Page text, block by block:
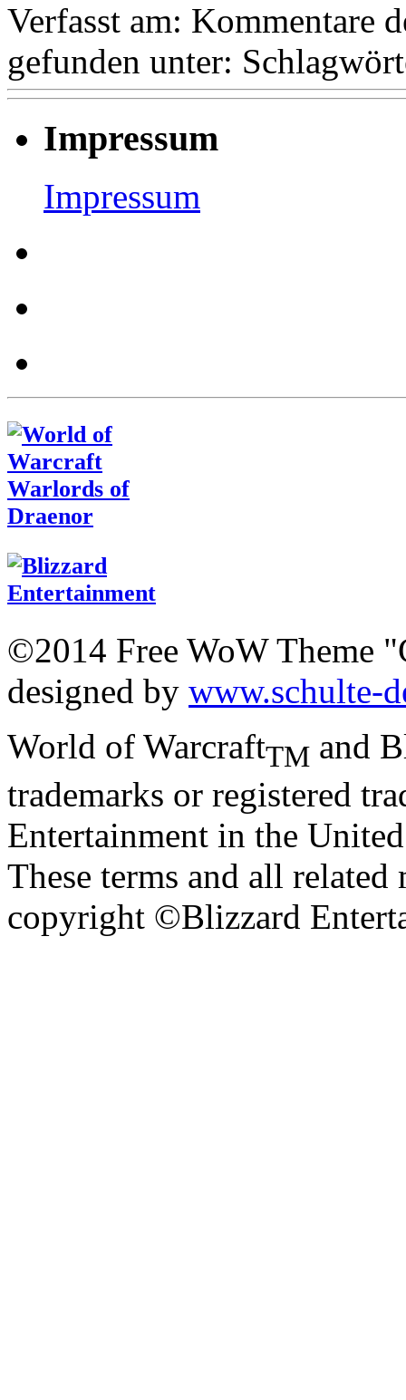
Verfasst am: Kommentare
gefunden unter:
Impressum
Impressum
©2014 Free WoW Theme "
designed by www.schulte-
World of WarcraftTM and
trademarks or registered
Entertainment in the
These terms and all related
copyright ©Blizzard